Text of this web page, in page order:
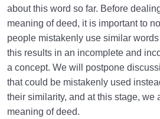
Law of Destiny and Decree | How
Affairs to Each Other?
The Relation Between Destiny and
Role in Life
What Is the Meaning of Deed, and
Deeds Play in Life?
about this word so far. Before
meaning of deed, it is important to
people mistakenly use similar
this results in an incomplete and
a concept. We will postpone
that could be mistakenly used
their similarity, and at this stage, we
meaning of deed.